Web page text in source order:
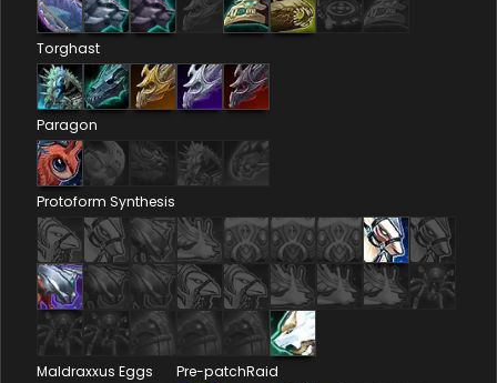
Torghast
Paragon
Protoform Synthesis
Maldraxxus Eggs Pre-patchRaid